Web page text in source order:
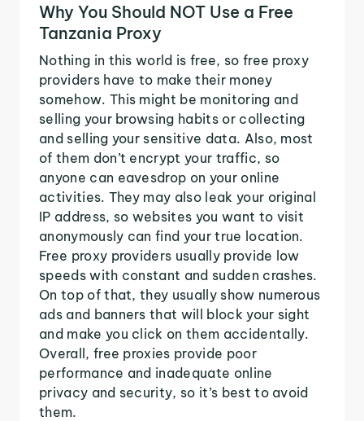
Why You Should NOT Use a Free
Tanzania Proxy
Nothing in this world is free, so free proxy
providers have to make their money
somehow. This might be monitoring and
selling your browsing habits or collecting
and selling your sensitive data. Also, most
of them don’t encrypt your traffic, so
anyone can eavesdrop on your online
activities. They may also leak your original
IP address, so websites you want to visit
anonymously can find your true location.
Free proxy providers usually provide low
speeds with constant and sudden crashes.
On top of that, they usually show numerous
ads and banners that will block your sight
and make you click on them accidentally.
Overall, free proxies provide poor
performance and inadequate online
privacy and security, so it’s best to avoid
them.